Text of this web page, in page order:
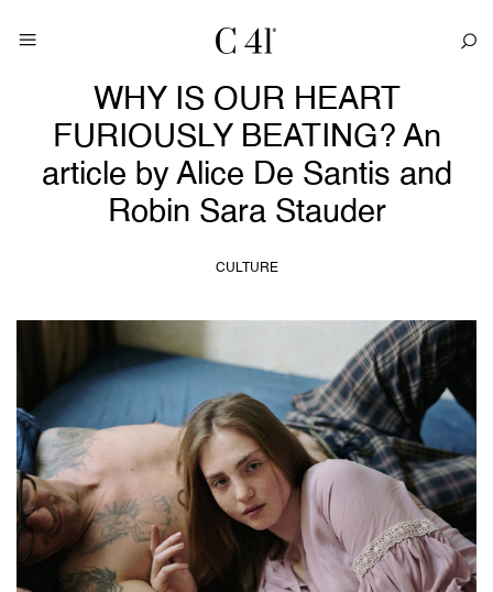
WHY IS OUR HEART
FURIOUSLY BEATING? An
article by Alice De Santis and
Robin Sara Stauder
CULTURE